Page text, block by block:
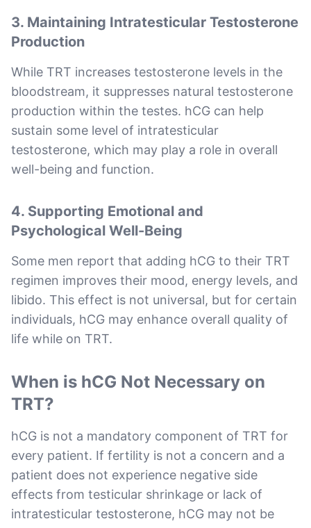
3. Maintaining Intratesticular Testosterone
Production
While TRT increases testosterone levels in the
bloodstream, it suppresses natural testosterone
production within the testes. hCG can help
sustain some level of intratesticular
testosterone, which may play a role in overall
well-being and function.
4. Supporting Emotional and
Psychological Well-Being
Some men report that adding hCG to their TRT
regimen improves their mood, energy levels, and
libido. This effect is not universal, but for certain
individuals, hCG may enhance overall quality of
life while on TRT.
When is hCG Not Necessary on
TRT?
hCG is not a mandatory component of TRT for
every patient. If fertility is not a concern and a
patient does not experience negative side
effects from testicular shrinkage or lack of
intratesticular testosterone, hCG may not be